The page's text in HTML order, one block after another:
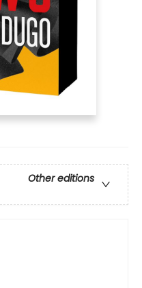
Other editions